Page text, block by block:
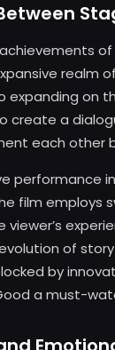
realm
expanding on
create a
each other
performance
film employs
of
by
a must-